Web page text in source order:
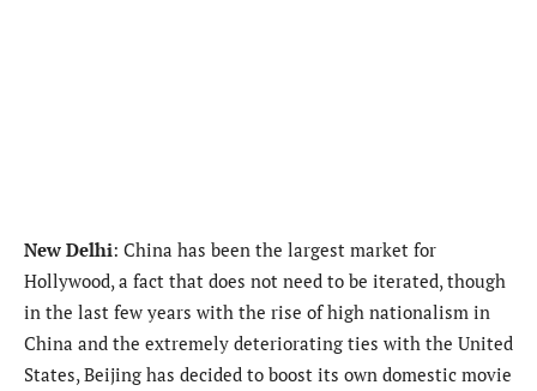
New Delhi: China has been the largest market for
Hollywood, a fact that does not need to be iterated, though
in the last few years with the rise of high nationalism in
China and the extremely deteriorating ties with the United
States, Beijing has decided to boost its own domestic movie